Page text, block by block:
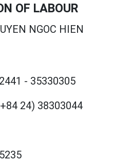
OF LABOUR
NGOC HIEN
- 35330305
24) 38303044